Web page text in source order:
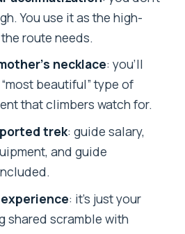
accommodation, meals,
guide tips
level)
this Everest Base
Everest Base Camp
You use it as the high-
route needs.
necklace: you’ll
beautiful” type of
that climbers watch for.
trek: guide salary,
and guide
: it’s just your
shared scramble with